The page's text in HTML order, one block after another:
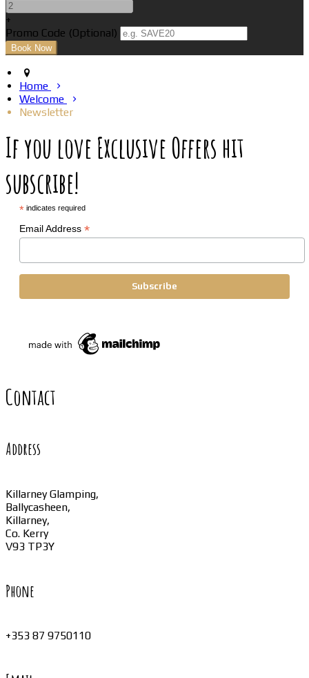
+
Promo Code (Optional)
Home
Welcome
Newsletter
If you love Exclusive Offers hit
subscribe!
* indicates required
Email Address *
Contact
Address
Killarney Glamping,
Ballycasheen,
Killarney,
Co. Kerry
V93 TP3Y
Phone
+353 87 9750110